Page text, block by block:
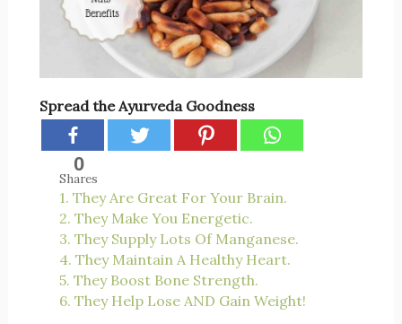
Spread the Ayurveda Goodness
0
Shares
1. They Are Great For Your Brain.
2. They Make You Energetic.
3. They Supply Lots Of Manganese.
4. They Maintain A Healthy Heart.
5. They Boost Bone Strength.
6. They Help Lose AND Gain Weight!